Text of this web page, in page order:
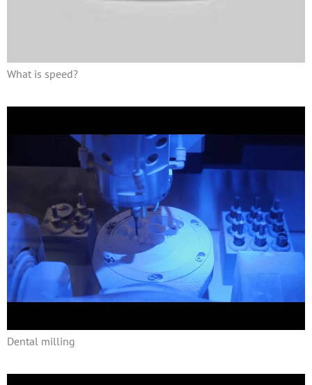
What is speed?
Dental milling